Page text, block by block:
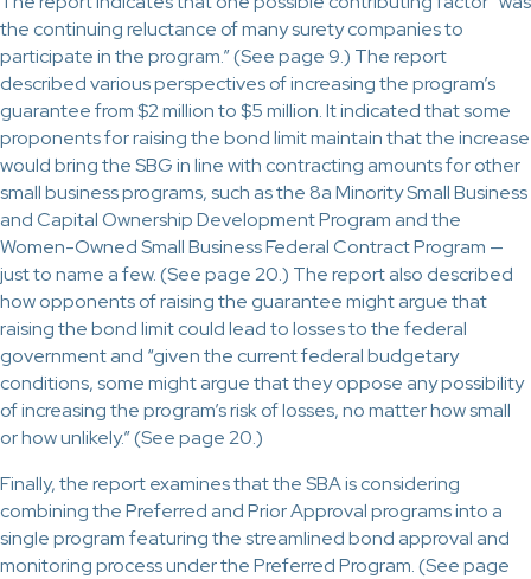
the continuing reluctance of many surety companies to
participate in the program.” (See page 9.) The report
described various perspectives of increasing the program’s
guarantee from $2 million to $5 million. It indicated that some
proponents for raising the bond limit maintain that the increase
would bring the SBG in line with contracting amounts for other
small business programs, such as the 8a Minority Small Business
and Capital Ownership Development Program and the
Women-Owned Small Business Federal Contract Program —
just to name a few. (See page 20.) The report also described
how opponents of raising the guarantee might argue that
raising the bond limit could lead to losses to the federal
government and “given the current federal budgetary
conditions, some might argue that they oppose any possibility
of increasing the program’s risk of losses, no matter how small
or how unlikely.” (See page 20.)
Finally, the report examines that the SBA is considering
combining the Preferred and Prior Approval programs into a
single program featuring the streamlined bond approval and
monitoring process under the Preferred Program. (See page